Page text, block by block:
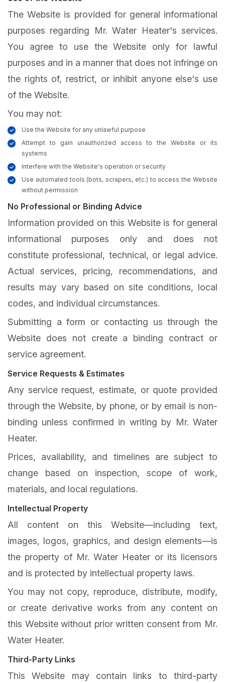
The Website is provided for general informational
purposes regarding Mr. Water Heater's services.
You agree to use the Website only for lawful
purposes and in a manner that does not infringe on
the rights of, restrict, or inhibit anyone else's use
of the Website.
You may not:
Use the Website for any unlawful purpose
Attempt to gain unauthorized access to the Website or its
systems
Interfere with the Website's operation or security
Use automated tools (bots, scrapers, etc.) to access the Website
without permission
No Professional or Binding Advice
Information provided on this Website is for general
informational purposes only and does not
constitute professional, technical, or legal advice.
Actual services, pricing, recommendations, and
results may vary based on site conditions, local
codes, and individual circumstances.
Submitting a form or contacting us through the
Website does not create a binding contract or
service agreement.
Service Requests & Estimates
Any service request, estimate, or quote provided
through the Website, by phone, or by email is non-
binding unless confirmed in writing by Mr. Water
Heater.
Prices, availability, and timelines are subject to
change based on inspection, scope of work,
materials, and local regulations.
Intellectual Property
All content on this Website—including text,
images, logos, graphics, and design elements—is
the property of Mr. Water Heater or its licensors
and is protected by intellectual property laws.
You may not copy, reproduce, distribute, modify,
or create derivative works from any content on
this Website without prior written consent from Mr.
Water Heater.
Third-Party Links
This Website may contain links to third-party